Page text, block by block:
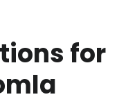
for